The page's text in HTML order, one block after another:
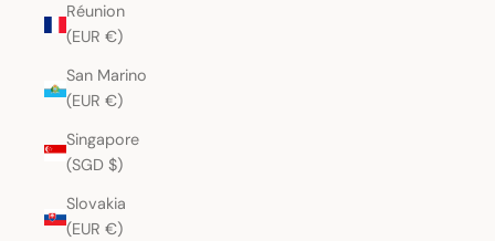
Réunion
(EUR €)
San Marino
(EUR €)
Singapore
(SGD $)
Slovakia
(EUR €)